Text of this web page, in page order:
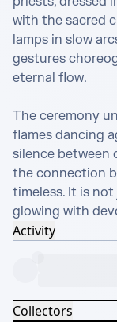
with the sacred
lamps in slow
gestures
eternal flow.
The ceremony
flames dancing
silence between
the connection
timeless. It is
glowing with
Activity
Collectors